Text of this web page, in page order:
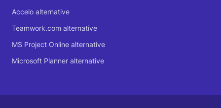
Accelo alternative
Teamwork.com alternative
MS Project Online alternative
Microsoft Planner alternative